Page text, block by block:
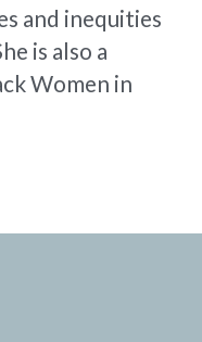
and inequities
is also a
Women in